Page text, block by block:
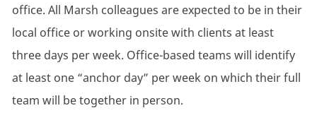
office. All Marsh colleagues are expected to be in their
local office or working onsite with clients at least
three days per week. Office-based teams will identify
at least one “anchor day” per week on which their full
team will be together in person.